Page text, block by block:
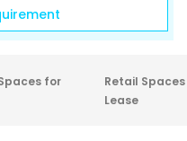
for
Retail
Lease